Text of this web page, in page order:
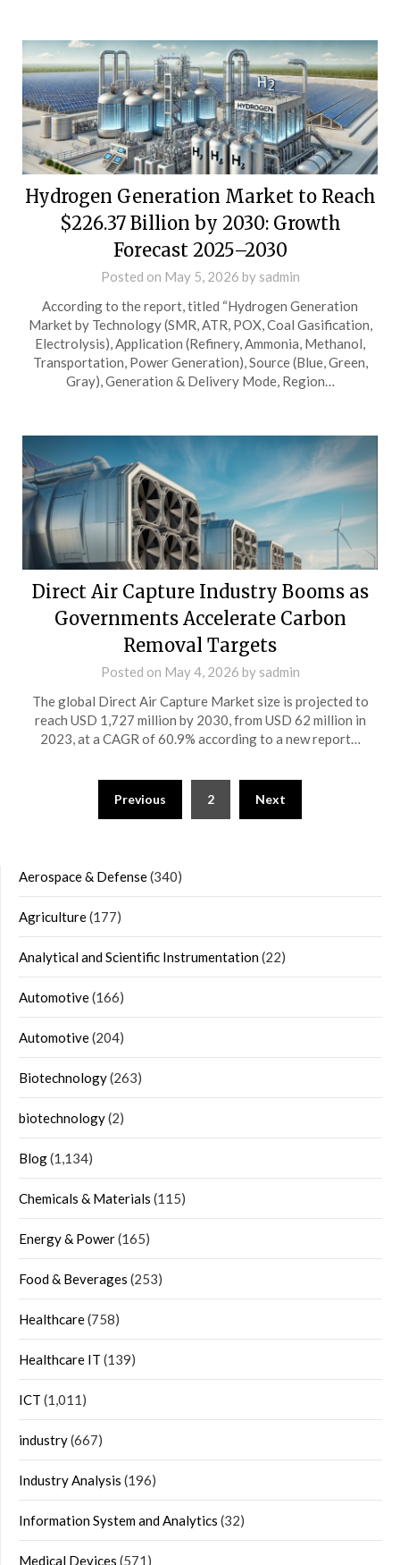
Hydrogen Generation Market to Reach
$226.37 Billion by 2030: Growth
Forecast 2025–2030
Posted on May 5, 2026 by sadmin
According to the report, titled “Hydrogen Generation
Market by Technology (SMR, ATR, POX, Coal Gasification,
Electrolysis), Application (Refinery, Ammonia, Methanol,
Transportation, Power Generation), Source (Blue, Green,
Gray), Generation & Delivery Mode, Region…
Direct Air Capture Industry Booms as
Governments Accelerate Carbon
Removal Targets
Posted on May 4, 2026 by sadmin
The global Direct Air Capture Market size is projected to
reach USD 1,727 million by 2030, from USD 62 million in
2023, at a CAGR of 60.9% according to a new report…
navigation
Previous 2 Next
Aerospace & Defense(340)
Agriculture(177)
Analytical and Scientific Instrumentation(22)
Automotive(166)
Automotive(204)
Biotechnology(263)
biotechnology(2)
Blog(1,134)
Chemicals & Materials (115)
Energy & Power(165)
Food & Beverages (253)
Healthcare(758)
Healthcare IT (139)
ICT (1,011)
industry(667)
Industry Analysis (196)
Information System and Analytics (32)
Medical Devices (571)